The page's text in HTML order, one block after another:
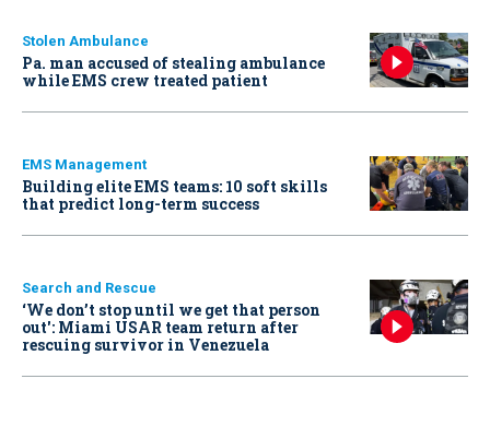
Stolen Ambulance
Pa. man accused of stealing ambulance
while EMS crew treated patient
EMS Management
Building elite EMS teams: 10 soft skills
that predict long-term success
Search and Rescue
‘We don’t stop until we get that person
out': Miami USAR team return after
rescuing survivor in Venezuela